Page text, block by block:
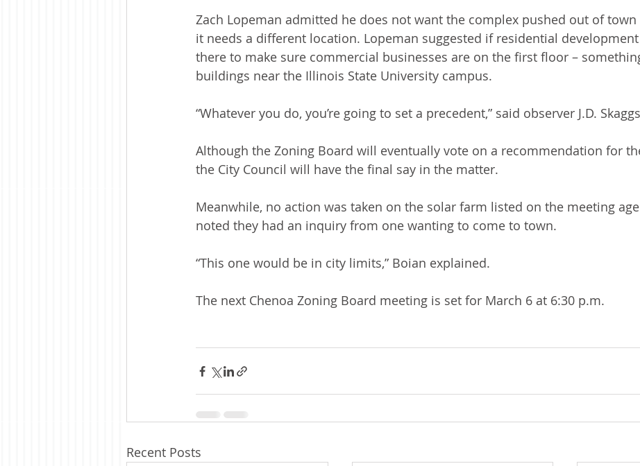
Zach Lopeman admitted he does not want the complex pushed out of
it needs a different location. Lopeman suggested if residential
there to make sure commercial businesses are on the first floor –
buildings near the Illinois State University campus.
“Whatever you do, you’re going to set a precedent,” said observer J.D.
Although the Zoning Board will eventually vote on a recommendation for
the City Council will have the final say in the matter.
Meanwhile, no action was taken on the solar farm listed on the meeting
noted they had an inquiry from one wanting to come to town.
“This one would be in city limits,” Boian explained.
The next Chenoa Zoning Board meeting is set for March 6 at 6:30 p.m.
Recent Posts